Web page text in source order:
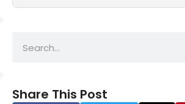
Share This Post